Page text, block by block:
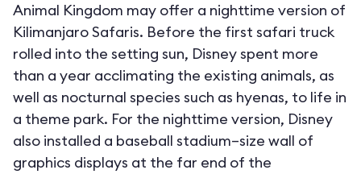
Animal Kingdom may offer a nighttime version of
Kilimanjaro Safaris. Before the first safari truck
rolled into the setting sun, Disney spent more
than a year acclimating the existing animals, as
well as nocturnal species such as hyenas, to life in
a theme park. For the nighttime version, Disney
also installed a baseball stadium–size wall of
graphics displays at the far end of the